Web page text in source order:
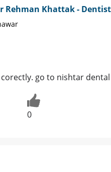
Rehman Khattak - Dentist
go to nishtar
0